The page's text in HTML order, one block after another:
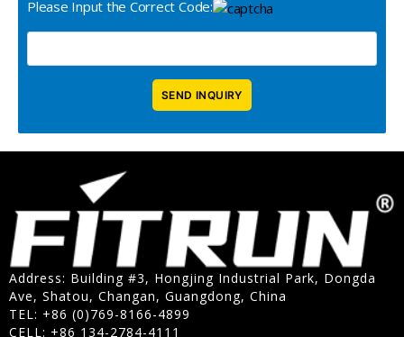
Please Input the Correct Code:
Address: Building #3, Hongjing Industrial Park, Dongda
Ave, Shatou, Changan, Guangdong, China
TEL: +86 (0)769-8166-4899
CELL: +86 134-2784-4111